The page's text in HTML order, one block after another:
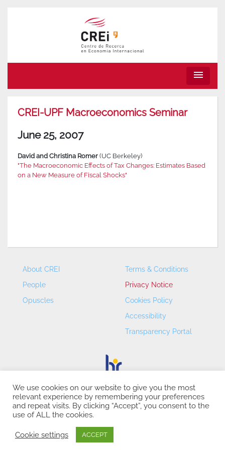
menu
CREI-UPF Macroeconomics Seminar
June 25, 2007
David and Christina Romer (UC Berkeley)
"The Macroeconomic Effects of Tax Changes: Estimates Based
on a New Measure of Fiscal Shocks"
About CREI
People
Opuscles
Terms & Conditions
Privacy Notice
Cookies Policy
Accessibility
Transparency Portal
CREI – Centre de Recerca en Economia Internacional - ©
2026
We use cookies on our website to give you the most
relevant experience by remembering your preferences
and repeat visits. By clicking “Accept”, you consent to the
use of ALL the cookies.
Cookie settings ACCEPT